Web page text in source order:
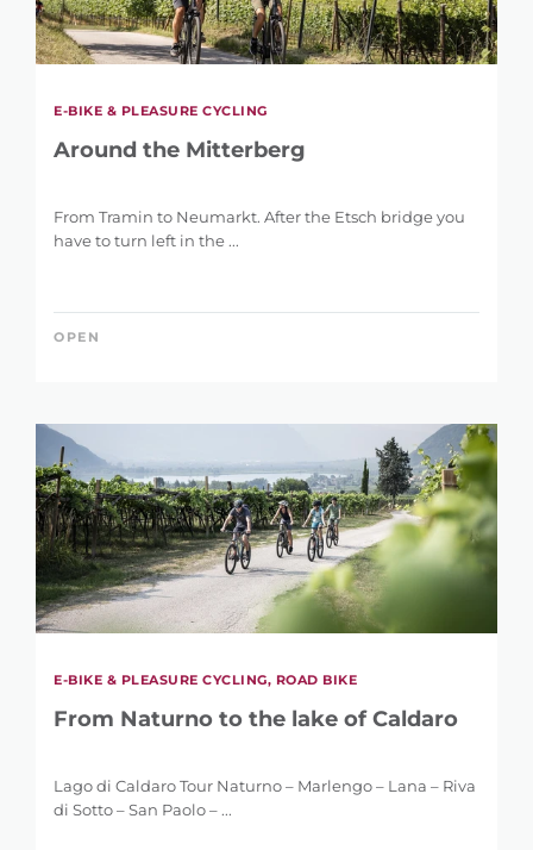
REFINE SEARCH
KEYWORD
E-BIKE & PLEASURE CYCLING
Around the Mitterberg
From Tramin to Neumarkt. After the Etsch bridge you
have to turn left in the ...
OPEN
E-BIKE & PLEASURE CYCLING, ROAD BIKE
From Naturno to the lake of Caldaro
Lago di Caldaro Tour Naturno – Marlengo – Lana – Riva
di Sotto – San Paolo – ...